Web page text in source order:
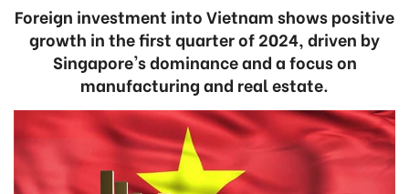
Foreign investment into Vietnam shows positive
growth in the first quarter of 2024, driven by
Singapore's dominance and a focus on
manufacturing and real estate.